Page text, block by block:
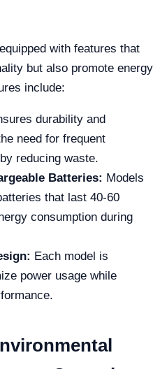
with features that
but also promote energy
include:
durability and
need for frequent
reducing waste.
Batteries: Models
that last 40-60
consumption during
Each model is
power usage while